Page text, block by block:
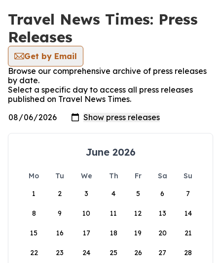
Travel News Times: Press
Releases
Get by Email
Browse our comprehensive archive of press releases
by date.
Select a specific day to access all press releases
published on Travel News Times.
June 2026
Mo Tu We Th Fr Sa
Su
1
2 3 4 5 6 7
8 9 10 11 12 13 14
15 16 17 18 19 20 21
22 23 24 25 26 27 28